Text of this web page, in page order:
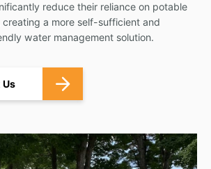
reduce their reliance on potable
a more self-sufficient and
water management solution.